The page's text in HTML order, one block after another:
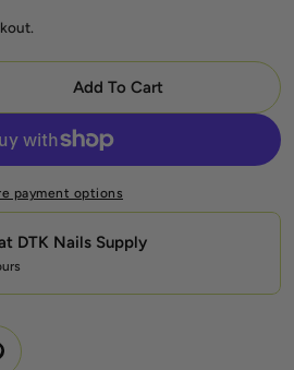
For Lavis Summer Collection
Quantity For Lavis Summer
Add To Cart
payment options
DTK Nails Supply